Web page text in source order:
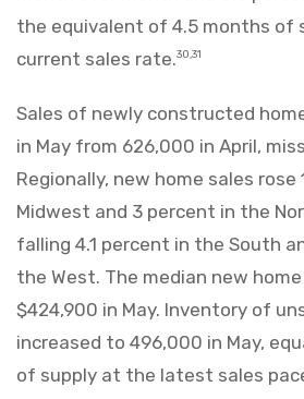
the equivalent of 4.5 months of
current sales rate.30,31
Sales of newly constructed
in May from 626,000 in April,
Regionally, new home sales
Midwest and 3 percent in the
falling 4.1 percent in the South
the West. The median new
$424,900 in May. Inventory of
increased to 496,000 in May,
of supply at the latest sales